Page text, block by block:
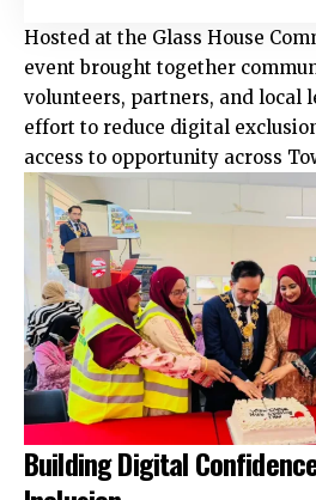
Hosted at the Glass House
event brought together
volunteers, partners, and local
effort to reduce digital
access to opportunity across
Building Digital